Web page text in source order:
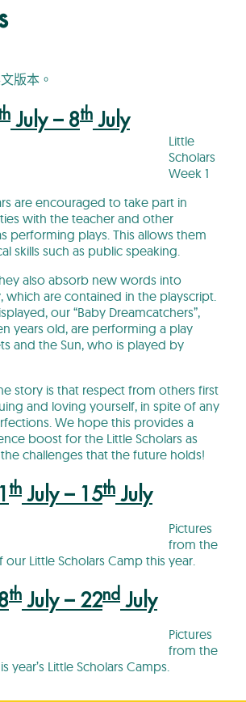
版本。
July – 8th July
Little
Scholars
Week 1
are encouraged to take part in
with the teacher and other
performing plays. This allows them
skills such as public speaking.
also absorb new words into
which are contained in the playscript.
our “Baby Dreamcatchers”,
years old, are performing a play
and the Sun, who is played by
story is that respect from others first
and loving yourself, in spite of any
We hope this provides a
boost for the Little Scholars as
challenges that the future holds!
th July – 15th July
Pictures
from the
Little Scholars Camp this year.
th July – 22nd July
Pictures
from the
year’s Little Scholars Camps.